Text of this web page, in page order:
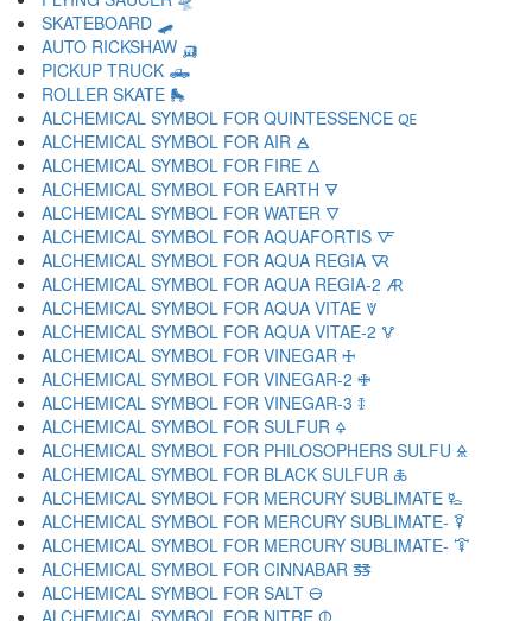
SKATEBOARD 🛹
AUTO RICKSHAW 🛺
PICKUP TRUCK 🛻
ROLLER SKATE 🛼
ALCHEMICAL SYMBOL FOR QUINTESSENCE 🜀
ALCHEMICAL SYMBOL FOR AIR 🜁
ALCHEMICAL SYMBOL FOR FIRE 🜂
ALCHEMICAL SYMBOL FOR EARTH 🜃
ALCHEMICAL SYMBOL FOR WATER 🜄
ALCHEMICAL SYMBOL FOR AQUAFORTIS 🜅
ALCHEMICAL SYMBOL FOR AQUA REGIA 🜆
ALCHEMICAL SYMBOL FOR AQUA REGIA-2 🜇
ALCHEMICAL SYMBOL FOR AQUA VITAE 🜈
ALCHEMICAL SYMBOL FOR AQUA VITAE-2 🜉
ALCHEMICAL SYMBOL FOR VINEGAR 🜊
ALCHEMICAL SYMBOL FOR VINEGAR-2 🜋
ALCHEMICAL SYMBOL FOR VINEGAR-3 🜌
ALCHEMICAL SYMBOL FOR SULFUR 🜍
ALCHEMICAL SYMBOL FOR PHILOSOPHERS SULFU 🜎
ALCHEMICAL SYMBOL FOR BLACK SULFUR 🜏
ALCHEMICAL SYMBOL FOR MERCURY SUBLIMATE 🜐
ALCHEMICAL SYMBOL FOR MERCURY SUBLIMATE- 🜑
ALCHEMICAL SYMBOL FOR MERCURY SUBLIMATE- 🜒
ALCHEMICAL SYMBOL FOR CINNABAR 🜓
ALCHEMICAL SYMBOL FOR SALT 🜔
ALCHEMICAL SYMBOL FOR NITRE 🜕